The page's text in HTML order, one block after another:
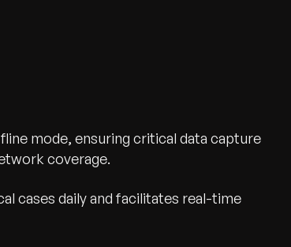
mode, ensuring critical data capture
coverage.
cases daily and facilitates real-time